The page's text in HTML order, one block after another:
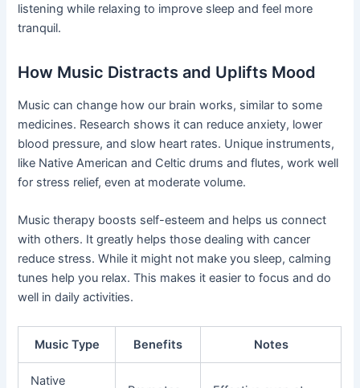
listening while relaxing to improve sleep and feel more
tranquil.
How Music Distracts and Uplifts Mood
Music can change how our brain works, similar to some
medicines. Research shows it can reduce anxiety, lower
blood pressure, and slow heart rates. Unique instruments,
like Native American and Celtic drums and flutes, work well
for stress relief, even at moderate volume.
Music therapy boosts self-esteem and helps us connect
with others. It greatly helps those dealing with cancer
reduce stress. While it might not make you sleep, calming
tunes help you relax. This makes it easier to focus and do
well in daily activities.
Music Type Benefits Notes
Native